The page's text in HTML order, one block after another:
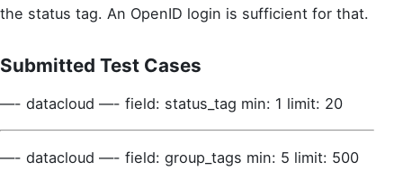
the status tag. An OpenID login is sufficient for that.
Submitted Test Cases
—- datacloud —- field: status_tag min: 1 limit: 20
—- datacloud —- field: group_tags min: 5 limit: 500